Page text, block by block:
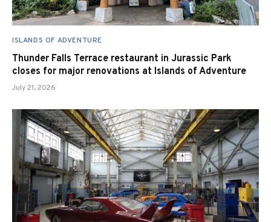
ISLANDS OF ADVENTURE
Thunder Falls Terrace restaurant in Jurassic Park
closes for major renovations at Islands of Adventure
July 21, 2026